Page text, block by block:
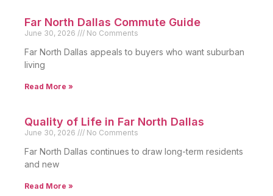
Far North Dallas Commute Guide
June 30, 2026 No Comments
Far North Dallas appeals to buyers who want suburban
living
Read More »
Quality of Life in Far North Dallas
June 30, 2026 No Comments
Far North Dallas continues to draw long-term residents
and new
Read More »